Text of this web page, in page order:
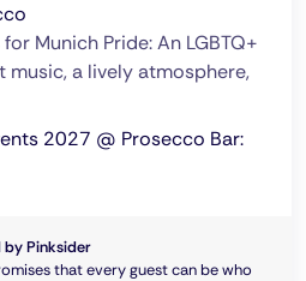
Munich Pride: An LGBTQ+
a lively atmosphere,
2027 @ Prosecco Bar:
Pinksider
that every guest can be who